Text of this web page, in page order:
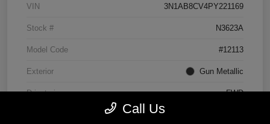
VIN 3N1AB8CV4PY221169
Stock # N3623A
Model Code #12113
Exterior Gun Metallic
Drivetrain FWD
Regular Unleaded I-4 2.0 L/122
Call Us